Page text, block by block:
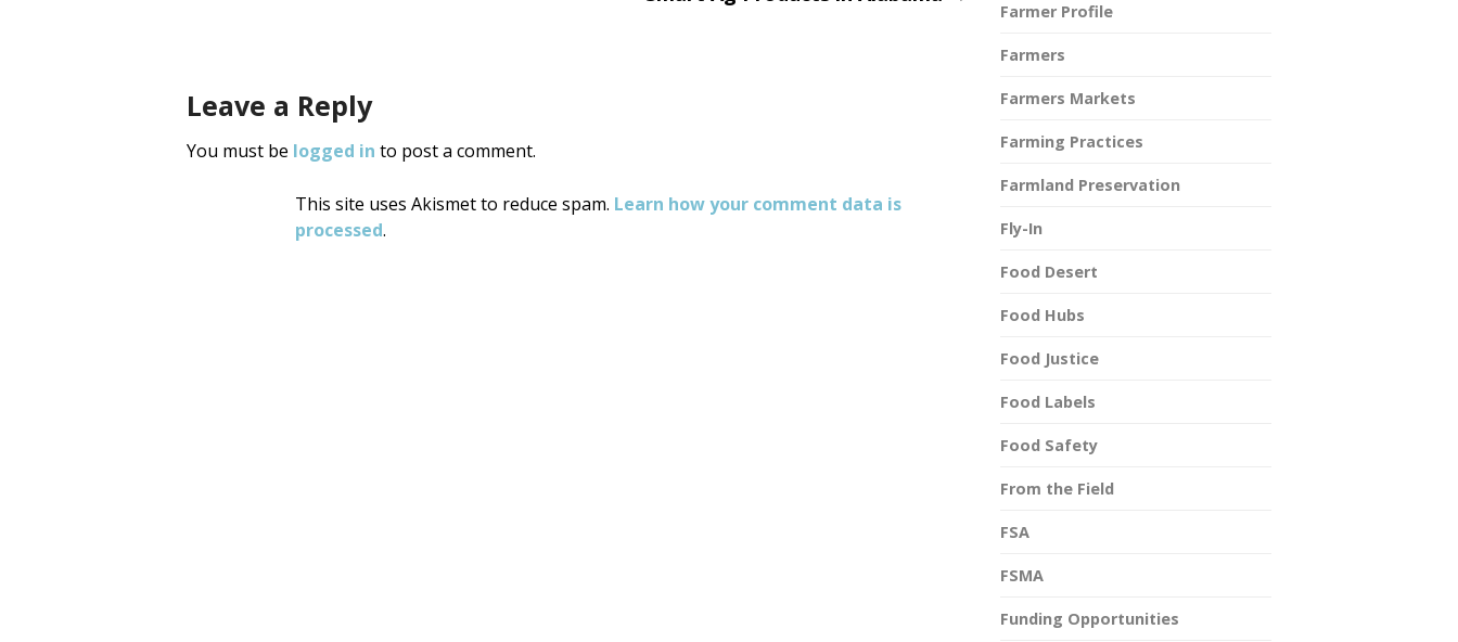
Leave a Reply
You must be logged in to post a comment.
This site uses Akismet to reduce spam. Learn how your comment data is
processed.
Farmer Profile
Farmers
Farmers Markets
Farming Practices
Farmland Preservation
Fly-In
Food Desert
Food Hubs
Food Justice
Food Labels
Food Safety
From the Field
FSA
FSMA
Funding Opportunities